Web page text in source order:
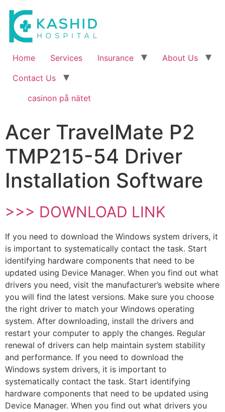
Home Services Insurance
About Us
Contact Us
casinon på nätet
Acer TravelMate P2
TMP215-54 Driver
Installation Software
>>> DOWNLOAD LINK
If you need to download the Windows system drivers, it
is important to systematically contact the task. Start
identifying hardware components that need to be
updated using Device Manager. When you find out what
drivers you need, visit the manufacturer’s website where
you will find the latest versions. Make sure you choose
the right driver to match your Windows operating
system. After downloading, install the drivers and
restart your computer to apply the changes. Regular
renewal of drivers can help maintain system stability
and performance. If you need to download the
Windows system drivers, it is important to
systematically contact the task. Start identifying
hardware components that need to be updated using
Device Manager. When you find out what drivers you